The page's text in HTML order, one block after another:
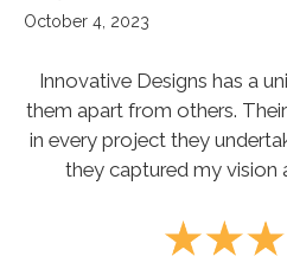
October 4, 2023
Innovative Designs has a
them apart from others.
in every project they
they captured my vision